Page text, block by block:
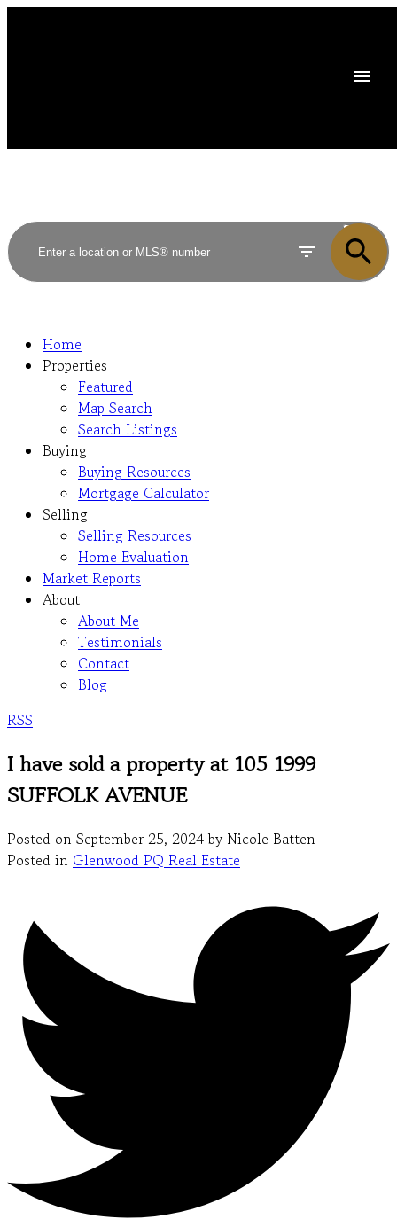
SOLD
Home
Properties
Featured
Map Search
Search Listings
Buying
Buying Resources
Mortgage Calculator
Selling
Selling Resources
Home Evaluation
Market Reports
About
About Me
Testimonials
Contact
Blog
RSS
I have sold a property at 105 1999
SUFFOLK AVENUE
Posted on September 25, 2024 by Nicole Batten
Posted in Glenwood PQ Real Estate